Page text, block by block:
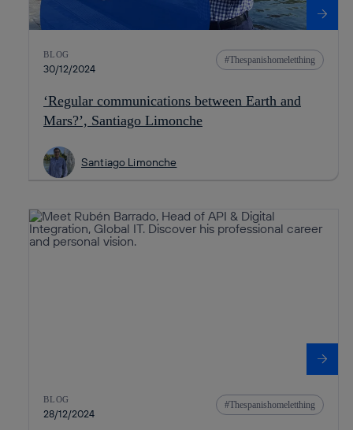
BLOG
30/12/2024
Thespanishomeletthing
‘Regular communications between Earth and
Mars?’, Santiago Limonche
Santiago Limonche
BLOG
28/12/2024
Thespanishomeletthing